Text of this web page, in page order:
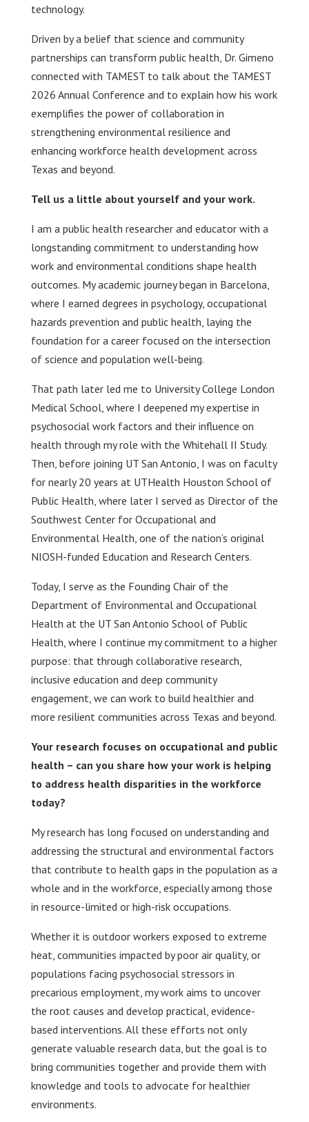
technology.
Driven by a belief that science and community
partnerships can transform public health, Dr. Gimeno
connected with TAMEST to talk about the TAMEST
2026 Annual Conference and to explain how his work
exemplifies the power of collaboration in
strengthening environmental resilience and
enhancing workforce health development across
Texas and beyond.
Tell us a little about yourself and your work.
I am a public health researcher and educator with a
longstanding commitment to understanding how
work and environmental conditions shape health
outcomes. My academic journey began in Barcelona,
where I earned degrees in psychology, occupational
hazards prevention and public health, laying the
foundation for a career focused on the intersection
of science and population well-being.
That path later led me to University College London
Medical School, where I deepened my expertise in
psychosocial work factors and their influence on
health through my role with the Whitehall II Study.
Then, before joining UT San Antonio, I was on faculty
for nearly 20 years at UTHealth Houston School of
Public Health, where later I served as Director of the
Southwest Center for Occupational and
Environmental Health, one of the nation’s original
NIOSH-funded Education and Research Centers.
Today, I serve as the Founding Chair of the
Department of Environmental and Occupational
Health at the UT San Antonio School of Public
Health, where I continue my commitment to a higher
purpose: that through collaborative research,
inclusive education and deep community
engagement, we can work to build healthier and
more resilient communities across Texas and beyond.
Your research focuses on occupational and public
health – can you share how your work is helping
to address health disparities in the workforce
today?
My research has long focused on understanding and
addressing the structural and environmental factors
that contribute to health gaps in the population as a
whole and in the workforce, especially among those
in resource-limited or high-risk occupations.
Whether it is outdoor workers exposed to extreme
heat, communities impacted by poor air quality, or
populations facing psychosocial stressors in
precarious employment, my work aims to uncover
the root causes and develop practical, evidence-
based interventions. All these efforts not only
generate valuable research data, but the goal is to
bring communities together and provide them with
knowledge and tools to advocate for healthier
environments.